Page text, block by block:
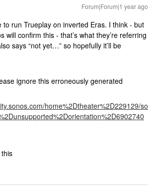
Forum|Forum|1 year ago
to run Trueplay on inverted Eras. I think - but
will confirm this - that’s what they’re referring
says “not yet…” so hopefully it’ll be
ignore this erroneously generated
home%2Dtheater%2D229129/so